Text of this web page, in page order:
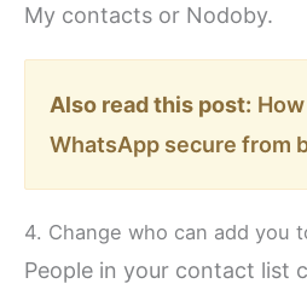
My contacts or Nodoby.
Also read this post:
WhatsApp secure from
4. Change who can add you
People in your contact list